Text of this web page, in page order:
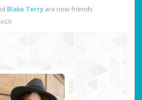
Blake Terry are now friends